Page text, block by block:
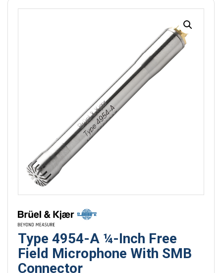
Type 4954-A ¼-Inch Free
Field Microphone With SMB
Connector